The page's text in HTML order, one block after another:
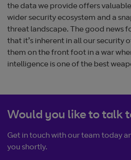
the data we provide offers
wider security ecosystem and a
threat landscape. The good news
that it’s inherent in all our security
them on the front foot in a war
intelligence is one of the best
Would you like to talk
Get in touch with our team today
you shortly.